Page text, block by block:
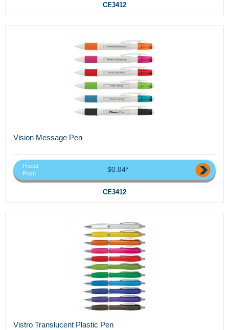
CE3412
Vision Message Pen
Priced
From
$0.84*
CE3412
Vistro Translucent Plastic Pen